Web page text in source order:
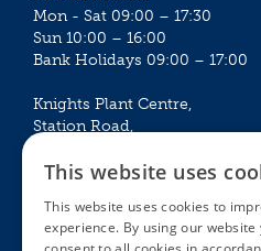
Mon - Sat 09:00 – 17:30
Sun 10:00 – 16:00
Bank Holidays 09:00 – 17:00
Knights Plant Centre,
Station Road,
Mon - Sat 09:00 – 16:30
Sun 10:00 – 15:30
This website uses
This website uses cookies to
experience. By using our website